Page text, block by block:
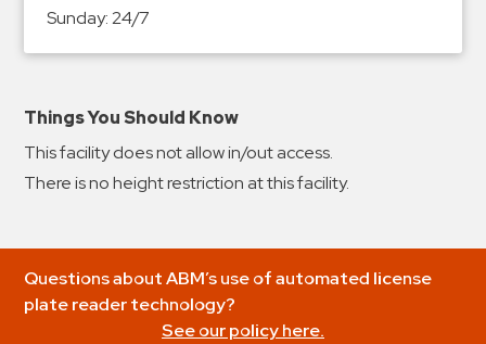
Shuttle
Services
Parking
Vehicle
Services
Log
In
Sunday:24/7
Things You Should Know
This facility does not allow in/out access.
There is no height restriction at this facility.
Questions about ABM’s use of automated license
plate reader technology?
See our policy here.